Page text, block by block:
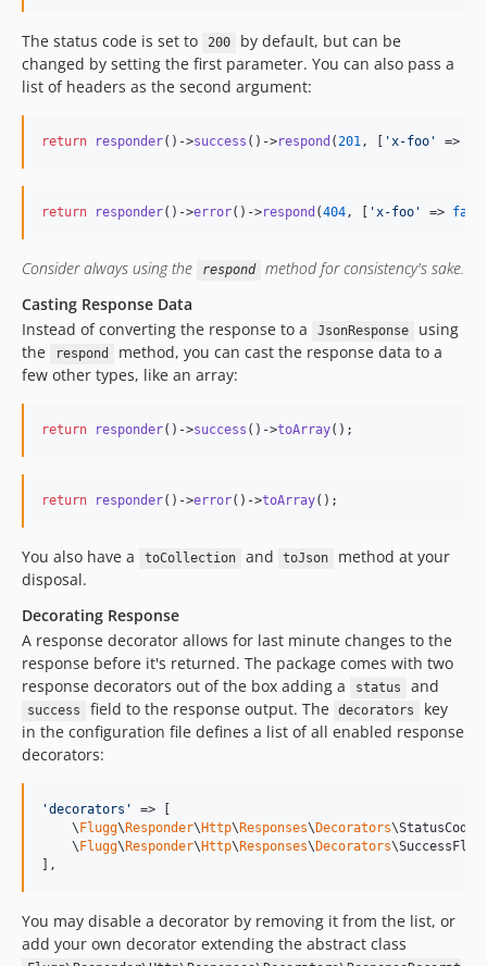
The status code is set to 200
by default, but can be
changed by setting the first parameter. You can also pass a
list of headers as the second argument:
return responder()->success ()->respond (201, [ 'x-foo ' =>
return responder()->error()->respond (404, [ 'x-foo ' =>
Consider always using the respond
method for consistency's sake.
Casting Response Data
Instead of converting the response to a
JsonResponse
using
the
respond
method, you can cast the response data to a
few other types, like an array:
return responder()->success ()->toArray();
return responder()->error()->toArray();
You also have a toCollection and toJson
method at your
disposal.
Decorating Response
A response decorator allows for last minute changes to the
response before it's returned. The package comes with two
response decorators out of the box adding a
status and
success field to the response output. The decorators
key
in the configuration file defines a list of all enabled response
decorators:
'decorators '
=> [
    \
Flugg\ Responder\ Http\ Responses\ Decorators
    \
Flugg\ Responder\ Http\ Responses\ Decorators
],
You may disable a decorator by removing it from the list, or
add your own decorator extending the abstract class